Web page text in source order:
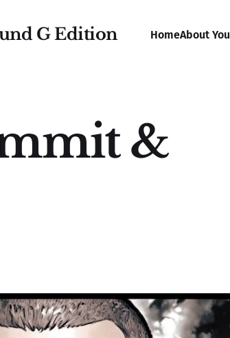
G Edition HomeAbout You
&